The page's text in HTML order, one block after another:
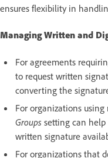
ensures flexibility in
Managing Written and
For agreements
to request written
converting the
For organizations
Groups setting can
written signature
For organizations that